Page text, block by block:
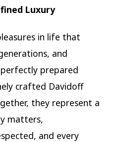
Luxury
in life that
and
prepared
crafted Davidoff
they represent a
matters,
and every